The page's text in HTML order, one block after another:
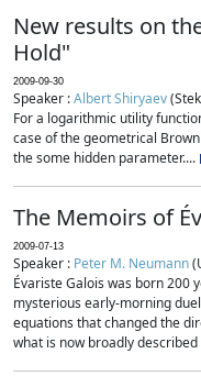
New results on
Hold"
2009-09-30
Speaker :Albert Shiryaev
For a logarithmic utility
case of the geometrical
the some hidden parameter....
The Memoirs of
2009-07-13
Speaker : Peter M. Neumann
Évariste Galois was born 200
mysterious early-morning
equations that changed the
what is now broadly